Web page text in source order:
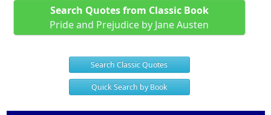
Search Quotes from Classic Book
Pride and Prejudice by Jane Austen
Search Classic Quotes
Quick Search by Book